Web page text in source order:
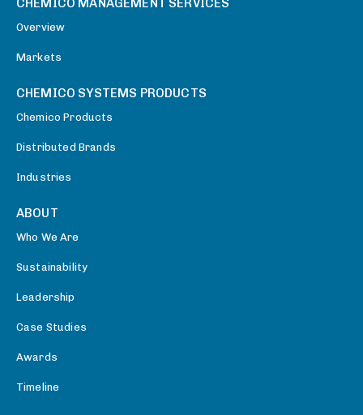
CHEMICO MANAGEMENT SERVICES
Overview
Markets
CHEMICO SYSTEMS PRODUCTS
Chemico Products
Distributed Brands
Industries
ABOUT
Who We Are
Sustainability
Leadership
Case Studies
Awards
Timeline